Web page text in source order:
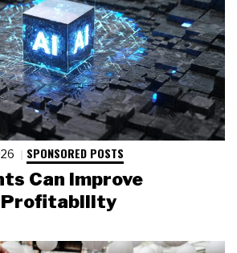
SPONSORED POSTS
Can Improve